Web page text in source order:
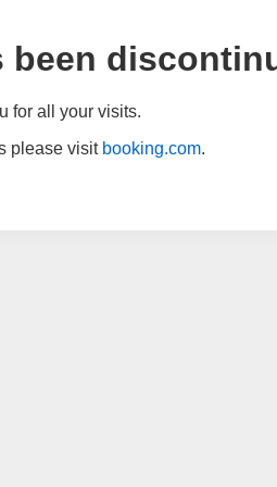
been
for all your visits.
please visit booking.com.